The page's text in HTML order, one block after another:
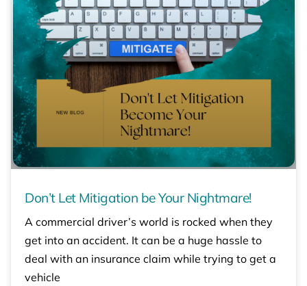
Don’t Let Mitigation be Your Nightmare!
A commercial driver’s world is rocked when they
get into an accident. It can be a huge hassle to
deal with an insurance claim while trying to get a
vehicle